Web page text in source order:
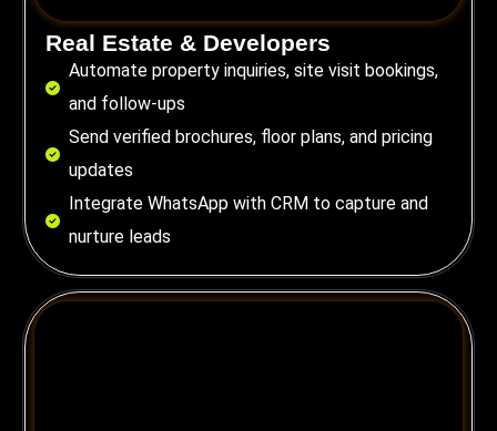
Real Estate & Developers
Automate property inquiries, site visit bookings,
and follow-ups
Send verified brochures, floor plans, and pricing
updates
Integrate WhatsApp with CRM to capture and
nurture leads